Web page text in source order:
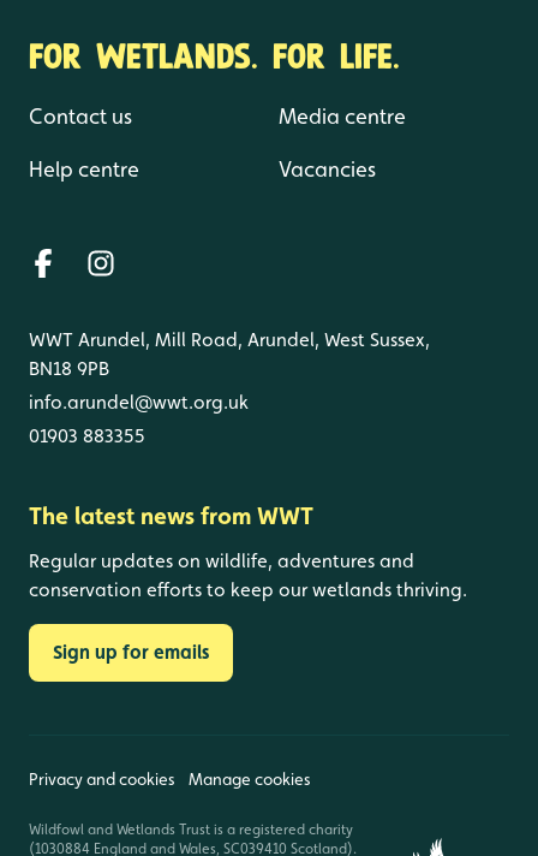
FOR WETLANDS. FOR LIFE.
Contact us
Help centre
Media centre
Vacancies
WWT Arundel, Mill Road, Arundel, West Sussex,
BN18 9PB
info.arundel@wwt.org.uk
01903 883355
The latest news from WWT
Regular updates on wildlife, adventures and
conservation efforts to keep our wetlands thriving.
Sign up for emails
Privacy and cookies Manage cookies
Wildfowl and Wetlands Trust is a registered charity
(1030884 England and Wales, SC039410 Scotland).